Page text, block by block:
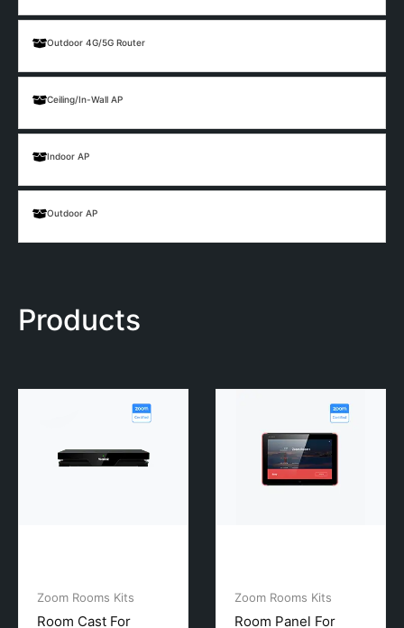
Outdoor 4G/5G Router
Ceiling/In-Wall AP
Indoor AP
Outdoor AP
Products
Zoom Rooms Kits
Room Cast For
Zoom Rooms Kits
Room Panel For